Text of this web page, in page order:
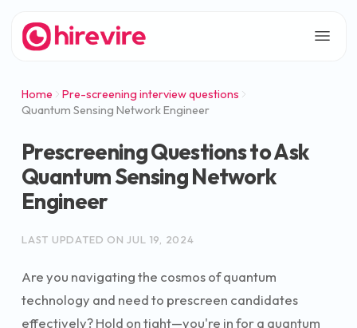
Home
Pre-screening interview questions
Quantum Sensing Network Engineer
Prescreening Questions to Ask
Quantum Sensing Network
Engineer
LAST UPDATED ONJUL 19, 2024
Are you navigating the cosmos of quantum
technology and need to prescreen candidates
effectively? Hold on tight—you're in for a quantum